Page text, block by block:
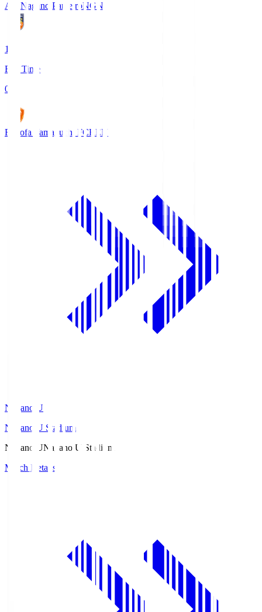
AC Nagano ParceiroNGN
1
Full Time
0
Renofa Yamaguchi FCREN
Nagano U
Nagano U Stadium
Nagano UNagano U Stadium
Match Details